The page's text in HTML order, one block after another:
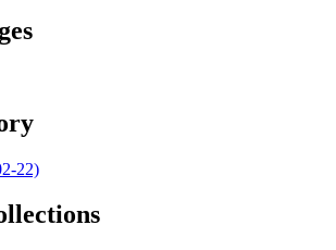
22)